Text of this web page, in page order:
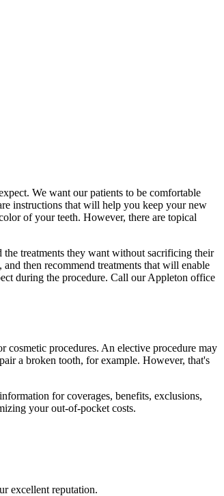
We want our patients to be comfortable
instructions that will help you keep your new
of your teeth. However, there are topical
treatments they want without sacrificing their
then recommend treatments that will enable
during the procedure. Call our Appleton office
cosmetic procedures. An elective procedure may
a broken tooth, for example. However, that's
for coverages, benefits, exclusions,
your out-of-pocket costs.
excellent reputation.